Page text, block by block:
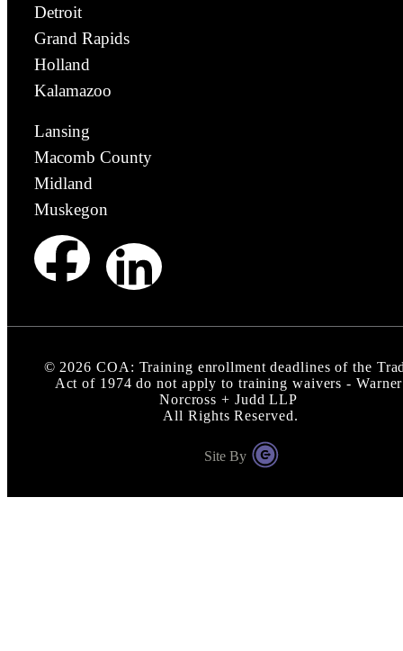
Detroit
Grand Rapids
Holland
Kalamazoo
Lansing
Macomb County
Midland
Muskegon
© 2026 COA: Training enrollment deadlines of the
Act of 1974 do not apply to training waivers - Warner
Norcross + Judd LLP
All Rights Reserved.
Site By